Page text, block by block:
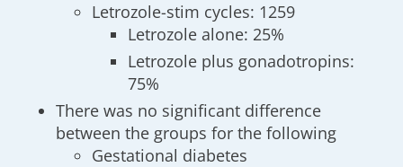
Letrozole-stim cycles: 1259
Letrozole alone: 25%
Letrozole plus gonadotropins:
75%
There was no significant difference
between the groups for the following
Gestational diabetes